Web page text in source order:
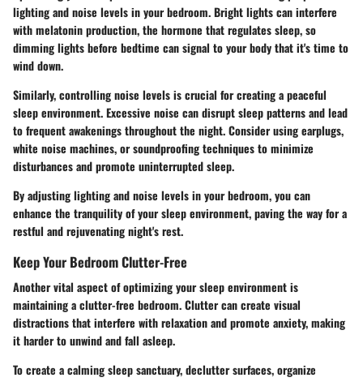
lighting and noise levels in your bedroom. Bright lights can interfere
with melatonin production, the hormone that regulates sleep, so
dimming lights before bedtime can signal to your body that it's time to
wind down.
Similarly, controlling noise levels is crucial for creating a peaceful
sleep environment. Excessive noise can disrupt sleep patterns and lead
to frequent awakenings throughout the night. Consider using earplugs,
white noise machines, or soundproofing techniques to minimize
disturbances and promote uninterrupted sleep.
By adjusting lighting and noise levels in your bedroom, you can
enhance the tranquility of your sleep environment, paving the way for a
restful and rejuvenating night's rest.
Keep Your Bedroom Clutter-Free
Another vital aspect of optimizing your sleep environment is
maintaining a clutter-free bedroom. Clutter can create visual
distractions that interfere with relaxation and promote anxiety, making
it harder to unwind and fall asleep.
To create a calming sleep sanctuary, declutter surfaces, organize